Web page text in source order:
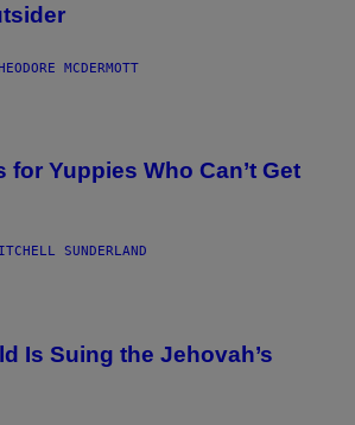
MCDERMOTT
for Yuppies Who Can’t Get
SUNDERLAND
Is Suing the Jehovah’s